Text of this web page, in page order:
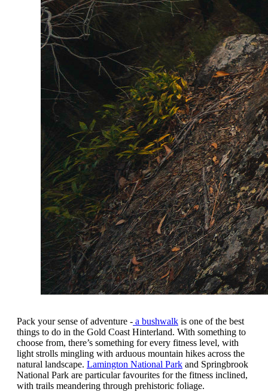
Pack your sense of adventure - a bushwalk is one of the best
things to do in the Gold Coast Hinterland. With something to
choose from, there’s something for every fitness level, with
light strolls mingling with arduous mountain hikes across the
natural landscape. Lamington National Park and Springbrook
National Park are particular favourites for the fitness inclined,
with trails meandering through prehistoric foliage.